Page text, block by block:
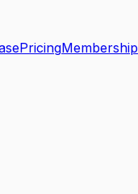
PricingMembership